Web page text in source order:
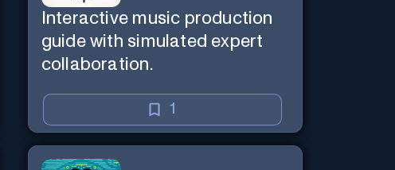
Interactive music production
guide with simulated expert
collaboration.
1